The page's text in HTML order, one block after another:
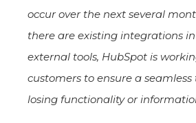
occur over the next several
there are existing integrations
external tools, HubSpot is
customers to ensure a
losing functionality or